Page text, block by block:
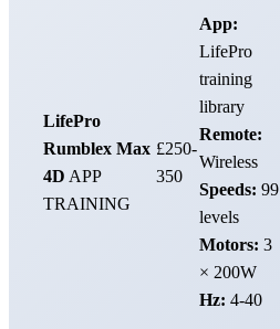
LifePro
Rumblex Max
4D APP
TRAINING
£250-
350
App:
LifePro
training
library
Remote:
Wireless
Speeds: 99
levels
Motors: 3
× 200W
Hz: 4-40